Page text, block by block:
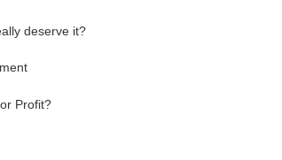
deserve it?
Profit?